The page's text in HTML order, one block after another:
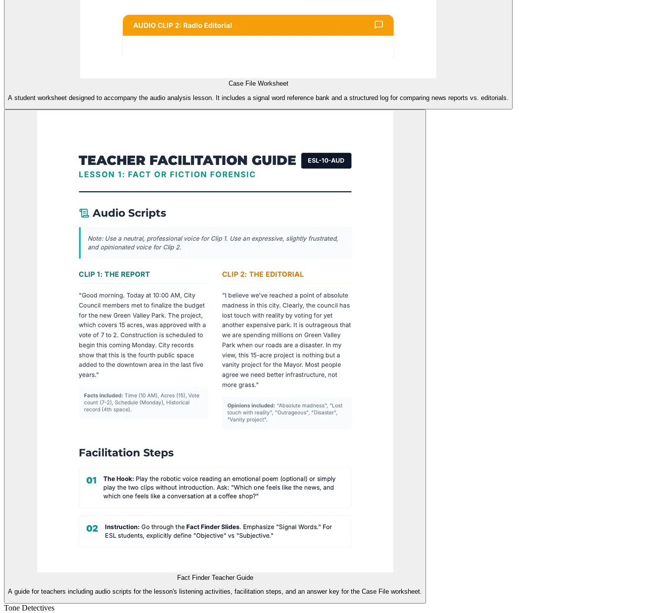
Case File Worksheet
A student worksheet designed to accompany the audio analysis lesson. It includes a signal word reference bank and a structured log for comparing news reports vs. editorials.
Fact Finder Teacher Guide
A guide for teachers including audio scripts for the lesson's listening activities, facilitation steps, and an answer key for the Case File worksheet.
Tone Detectives